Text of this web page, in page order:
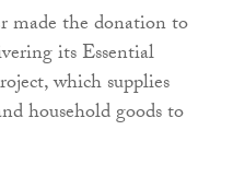
made the donation to
its Essential
which supplies
household goods to